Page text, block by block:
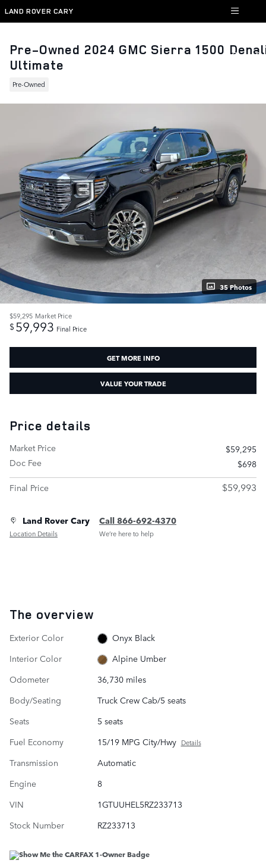
Skip to main content
LAND ROVER CARY
Pre-Owned 2024 GMC Sierra 1500
Ultimate
Pre-Owned
35 Photos
$59,295 Market Price
$59,993 Final Price
GET MORE INFO
VALUE YOUR TRADE
Price details
Market Price
$59,295
Doc Fee
$698
Final Price
$59,993
Land Rover Cary
Location Details
Call 866-692-4370
We’re here to help
The overview
Exterior Color
Onyx Black
Interior Color
Alpine Umber
Odometer
36,730 miles
Body/Seating
Truck Crew Cab/5 seats
Seats
5 seats
Fuel Economy
15/19 MPG City/Hwy Details
Transmission
Automatic
Engine
8
VIN
1GTUUHEL5RZ233713
Stock Number
RZ233713